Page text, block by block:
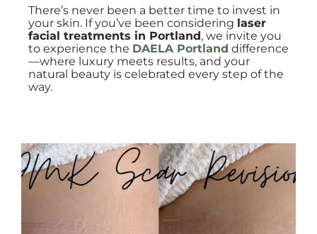
There’s never been a better time to invest in
your skin. If you’ve been considering laser
facial treatments in Portland, we invite you
to experience the DAELA Portland difference
—where luxury meets results, and your
natural beauty is celebrated every step of the
way.